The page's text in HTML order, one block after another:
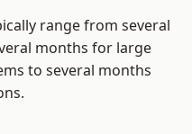
range from several
months for large
to several months